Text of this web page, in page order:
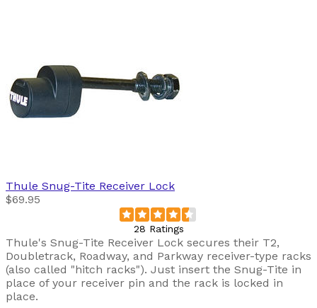
Thule Snug-Tite Receiver Lock
$69.95
28 Ratings
Thule's Snug-Tite Receiver Lock secures their T2,
Doubletrack, Roadway, and Parkway receiver-type racks
(also called "hitch racks"). Just insert the Snug-Tite in
place of your receiver pin and the rack is locked in
place.